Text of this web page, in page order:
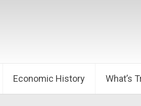
Economic History What’s